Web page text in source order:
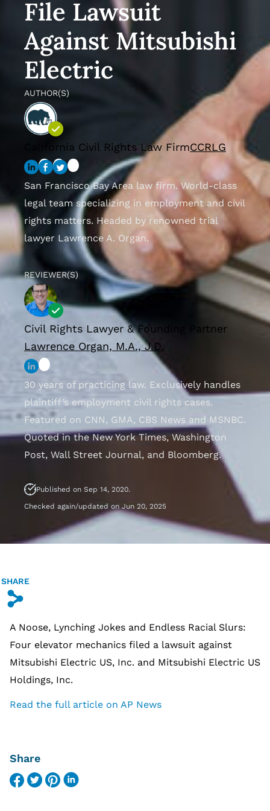
File Lawsuit
Against Mitsubishi
Electric
AUTHOR(S)
California Civil Rights Law FirmCCRLG
San Francisco Bay Area law firm. World-class
legal team specializing in employment and civil
rights matters. Headed by renowned trial
lawyer Lawrence A. Organ.
REVIEWER(S)
Civil Rights Lawyer & Founding Partner
Lawrence Organ, M.A., J.D.
30 years of practicing law. Exclusively handles
plaintiff’s employment civil rights cases.
Featured on CNN, GMA, CBS News and MSNBC.
Quoted in the New York Times, Washington
Post, Wall Street Journal, and Bloomberg.
Published on Sep 14, 2020.
Checked again/updated on Jun 20, 2025
SHARE
s
A Noose, Lynching Jokes and Endless Racial Slurs:
Four elevator mechanics filed a lawsuit against
Mitsubishi Electric US, Inc. and Mitsubishi Electric US
Holdings, Inc.
Read the full article on AP News
Share